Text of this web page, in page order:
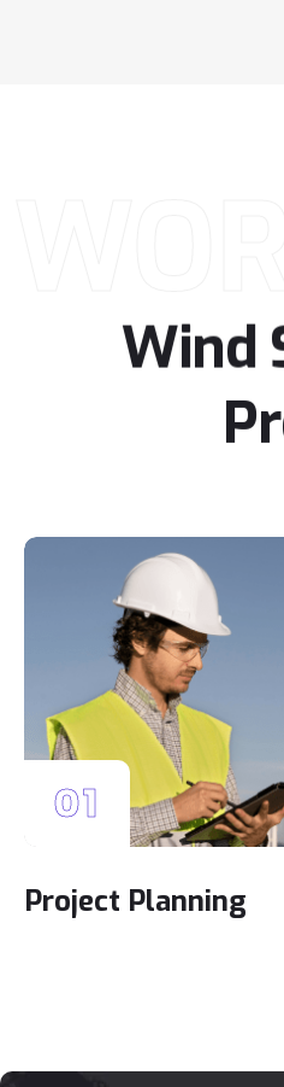
Wind
01
Project Planning